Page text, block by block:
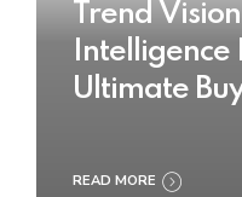
Trend
Intelligence
Ultimate
READ MORE